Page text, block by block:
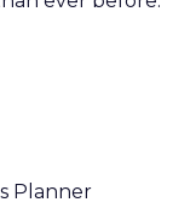
Planner